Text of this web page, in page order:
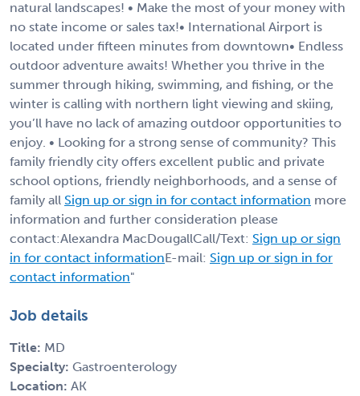
natural landscapes! • Make the most of your money with
no state income or sales tax!• International Airport is
located under fifteen minutes from downtown• Endless
outdoor adventure awaits! Whether you thrive in the
summer through hiking, swimming, and fishing, or the
winter is calling with northern light viewing and skiing,
you’ll have no lack of amazing outdoor opportunities to
enjoy. • Looking for a strong sense of community? This
family friendly city offers excellent public and private
school options, friendly neighborhoods, and a sense of
family all Sign up or sign in for contact information more
information and further consideration please
contact:Alexandra MacDougallCall/Text: Sign up or sign
in for contact informationE-mail: Sign up or sign in for
contact information"
Job details
Title: MD
Specialty: Gastroenterology
Location: AK